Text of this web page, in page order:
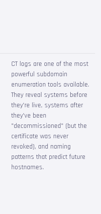
CT logs are one of the most
powerful subdomain
enumeration tools available.
They reveal systems before
they're live, systems after
they've been
"decommissioned" (but the
certificate was never
revoked), and naming
patterns that predict future
hostnames.